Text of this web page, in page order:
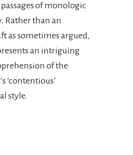
of monologic
Rather than an
as sometimes argued,
an intriguing
of the
‘contentious’
style.